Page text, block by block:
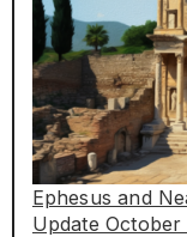
Ephesus and
Update October